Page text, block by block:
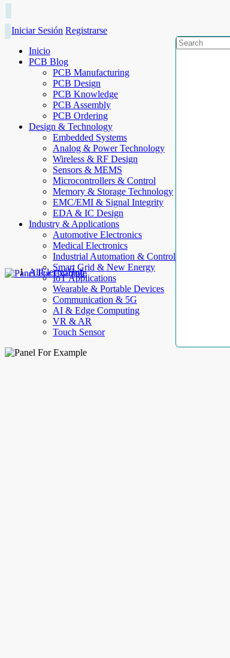
Iniciar Sesión Registrarse
Inicio
PCB Blog
PCB Manufacturing
PCB Design
PCB Knowledge
PCB Assembly
PCB Ordering
Design & Technology
Embedded Systems
Analog & Power Technology
Wireless & RF Design
Sensors & MEMS
Microcontrollers & Control
Memory & Storage Technology
EMC/EMI & Signal Integrity
EDA & IC Design
Industry & Applications
Automotive Electronics
Medical Electronics
Industrial Automation & Control
Smart Grid & New Energy
IoT Applications
Wearable & Portable Devices
Communication & 5G
AI & Edge Computing
VR & AR
Touch Sensor
AllElectroHub